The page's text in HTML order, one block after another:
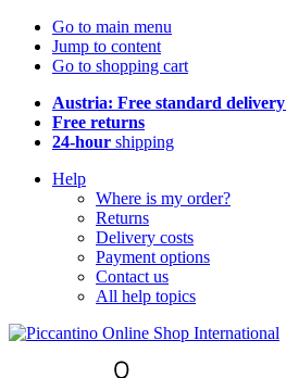
Go to main menu
Jump to content
Go to shopping cart
Austria: Free standard delivery
Free returns
24-hour shipping
Help
Where is my order?
Returns
Delivery costs
Payment options
Contact us
All help topics